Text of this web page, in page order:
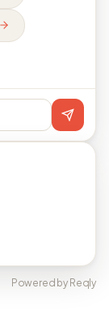
Powered by Reqly